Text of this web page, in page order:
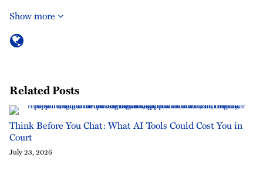
Show more
Related Posts
Think Before You Chat: What AI Tools Could Cost You in
Court
July 23, 2026